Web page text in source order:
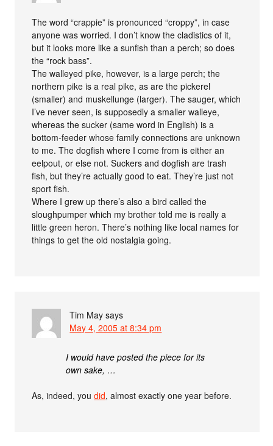
The word “crappie” is pronounced “croppy”, in case
anyone was worried. I don’t know the cladistics of it,
but it looks more like a sunfish than a perch; so does
the “rock bass”.
The walleyed pike, however, is a large perch; the
northern pike is a real pike, as are the pickerel
(smaller) and muskellunge (larger). The sauger, which
I’ve never seen, is supposedly a smaller walleye,
whereas the sucker (same word in English) is a
bottom-feeder whose family connections are unknown
to me. The dogfish where I come from is either an
eelpout, or else not. Suckers and dogfish are trash
fish, but they’re actually good to eat. They’re just not
sport fish.
Where I grew up there’s also a bird called the
sloughpumper which my brother told me is really a
little green heron. There’s nothing like local names for
things to get the old nostalgia going.
Tim May says
May 4, 2005 at 8:34 pm
I would have posted the piece for its
own sake, …
As, indeed, youdid, almost exactly one year before.